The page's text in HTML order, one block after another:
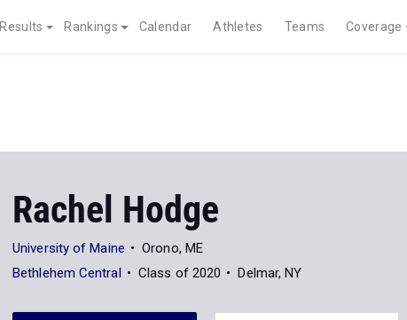
Results Rankings Calendar Athletes Teams Coverage
Rachel Hodge
University of Maine
Orono, ME
Bethlehem Central
Class of 2020 Delmar, NY